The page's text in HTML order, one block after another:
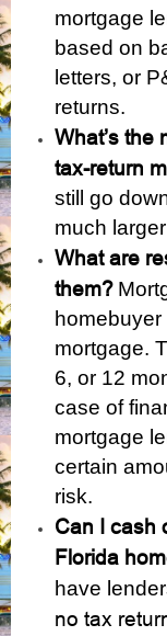
mortgage
based on
letters, or
returns.
What’s the
tax-return
still go
much
What are
them?
mortgage.
6, or 12
case of
mortgage
certain
risk.
Can I cash
Florida
have
no tax